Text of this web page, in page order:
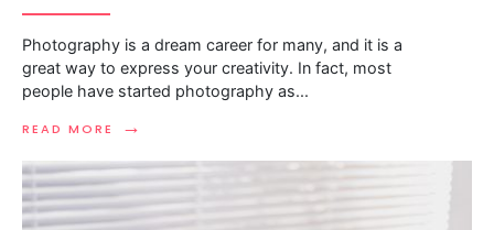
Photography is a dream career for many, and it is a
great way to express your creativity. In fact, most
people have started photography as...
READ MORE →